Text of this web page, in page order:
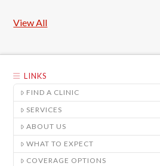
View All
LINKS
FIND A CLINIC
SERVICES
ABOUT US
WHAT TO EXPECT
COVERAGE OPTIONS